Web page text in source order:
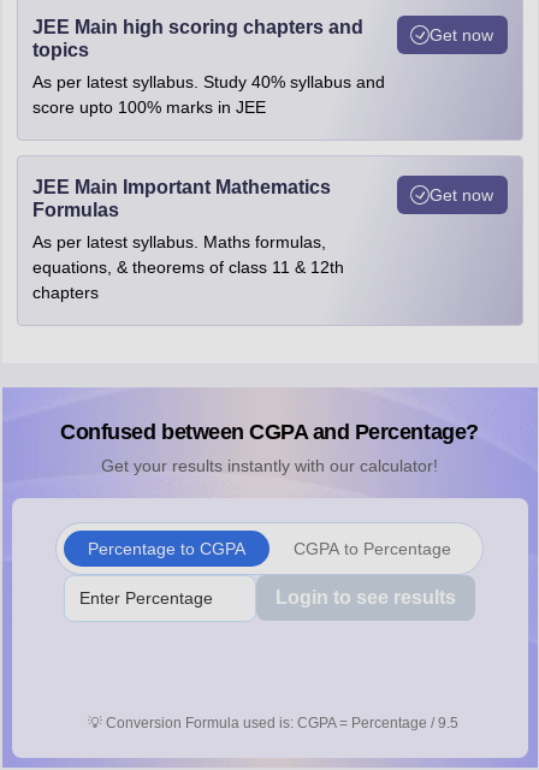
JEE Main high scoring chapters and
topics
As per latest syllabus. Study 40% syllabus and
score upto 100% marks in JEE
Get now
JEE Main Important Mathematics
Formulas
As per latest syllabus. Maths formulas,
equations, & theorems of class 11 & 12th
chapters
Get now
Confused between CGPA and Percentage?
Get your results instantly with our calculator!
Percentage to CGPA CGPA to Percentage
Login to see results
💡 Conversion Formula used is: CGPA = Percentage / 9.5